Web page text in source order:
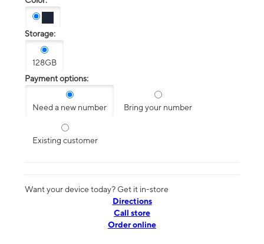
Storage:
128GB
Payment options:
Need a new number Bring your number
Existing customer
Want your device today? Get it in-store
Directions
Call store
Order online